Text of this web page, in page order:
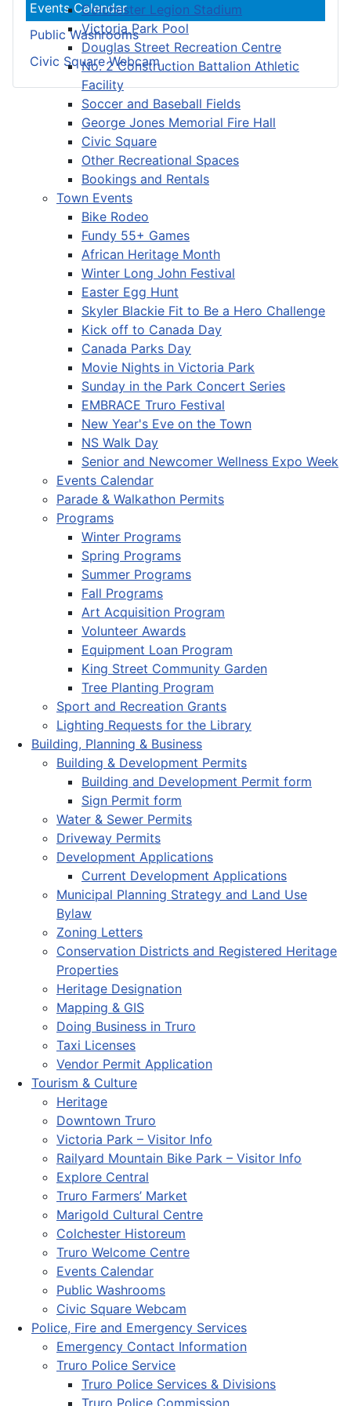
Colchester Legion Stadium
Victoria Park Pool
Douglas Street Recreation Centre
No. 2 Construction Battalion Athletic
Facility
Soccer and Baseball Fields
George Jones Memorial Fire Hall
Civic Square
Other Recreational Spaces
Bookings and Rentals
Town Events
Bike Rodeo
Fundy 55+ Games
African Heritage Month
Winter Long John Festival
Easter Egg Hunt
Skyler Blackie Fit to Be a Hero Challenge
Kick off to Canada Day
Canada Parks Day
Movie Nights in Victoria Park
Sunday in the Park Concert Series
EMBRACE Truro Festival
New Year's Eve on the Town
NS Walk Day
Senior and Newcomer Wellness Expo Week
Events Calendar
Parade & Walkathon Permits
Programs
Winter Programs
Spring Programs
Summer Programs
Fall Programs
Art Acquisition Program
Volunteer Awards
Equipment Loan Program
King Street Community Garden
Tree Planting Program
Sport and Recreation Grants
Lighting Requests for the Library
Building, Planning & Business
Building & Development Permits
Building and Development Permit form
Sign Permit form
Water & Sewer Permits
Driveway Permits
Development Applications
Current Development Applications
Municipal Planning Strategy and Land Use
Bylaw
Zoning Letters
Conservation Districts and Registered Heritage
Properties
Heritage Designation
Mapping & GIS
Doing Business in Truro
Taxi Licenses
Vendor Permit Application
Tourism & Culture
Heritage
Downtown Truro
Victoria Park – Visitor Info
Railyard Mountain Bike Park – Visitor Info
Explore Central
Truro Farmers’ Market
Marigold Cultural Centre
Colchester Historeum
Truro Welcome Centre
Events Calendar
Public Washrooms
Civic Square Webcam
Police, Fire and Emergency Services
Emergency Contact Information
Truro Police Service
Truro Police Services & Divisions
Truro Police Commission
Events Calendar
Public Washrooms
Civic Square Webcam